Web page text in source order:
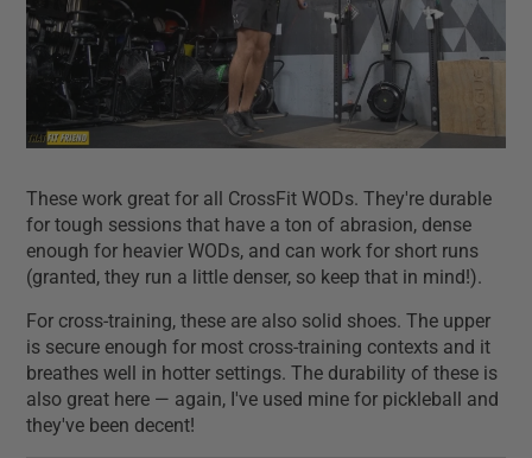
These work great for all CrossFit WODs. They're durable
for tough sessions that have a ton of abrasion, dense
enough for heavier WODs, and can work for short runs
(granted, they run a little denser, so keep that in mind!).
For cross-training, these are also solid shoes. The upper
is secure enough for most cross-training contexts and it
breathes well in hotter settings. The durability of these is
also great here — again, I've used mine for pickleball and
they've been decent!